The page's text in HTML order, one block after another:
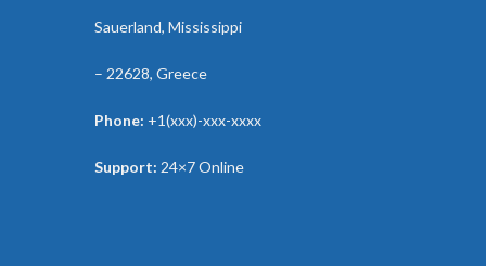
Sauerland, Mississippi
– 22628, Greece
Phone: +1(xxx)-xxx-xxxx
Support: 24×7 Online